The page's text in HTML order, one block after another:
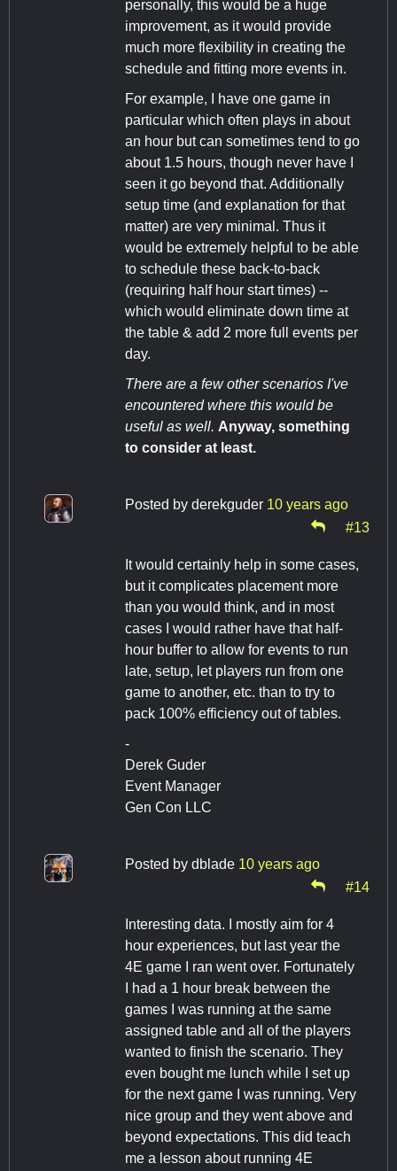
personally, this would be a huge
improvement, as it would provide
much more flexibility in creating the
schedule and fitting more events in.
For example, I have one game in
particular which often plays in about
an hour but can sometimes tend to go
about 1.5 hours, though never have I
seen it go beyond that. Additionally
setup time (and explanation for that
matter) are very minimal. Thus it
would be extremely helpful to be able
to schedule these back-to-back
(requiring half hour start times) --
which would eliminate down time at
the table & add 2 more full events per
day.
There are a few other scenarios I've
encountered where this would be
useful as well. Anyway, something
to consider at least.
Posted by derekguder 10 years ago
#13
It would certainly help in some cases,
but it complicates placement more
than you would think, and in most
cases I would rather have that half-
hour buffer to allow for events to run
late, setup, let players run from one
game to another, etc. than to try to
pack 100% efficiency out of tables.
-
Derek Guder
Event Manager
Gen Con LLC
Posted by dblade 10 years ago
#14
Interesting data. I mostly aim for 4
hour experiences, but last year the
4E game I ran went over. Fortunately
I had a 1 hour break between the
games I was running at the same
assigned table and all of the players
wanted to finish the scenario. They
even bought me lunch while I set up
for the next game I was running. Very
nice group and they went above and
beyond expectations. This did teach
me a lesson about running 4E